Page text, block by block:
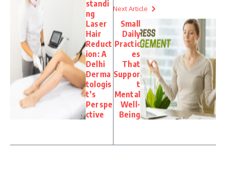
standi
ng
Laser
Hair
Reduct
ion: A
Delhi
Derma
tologis
t’s
Perspe
ctive
Next Article
Small
Daily
Practic
es
That
Suppor
t
Mental
Well-
Being